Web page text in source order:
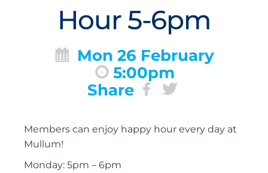
Hour 5-6pm
Mon 26 February
5:00pm
Share
Members can enjoy happy hour every day at
Mullum!
Monday: 5pm – 6pm